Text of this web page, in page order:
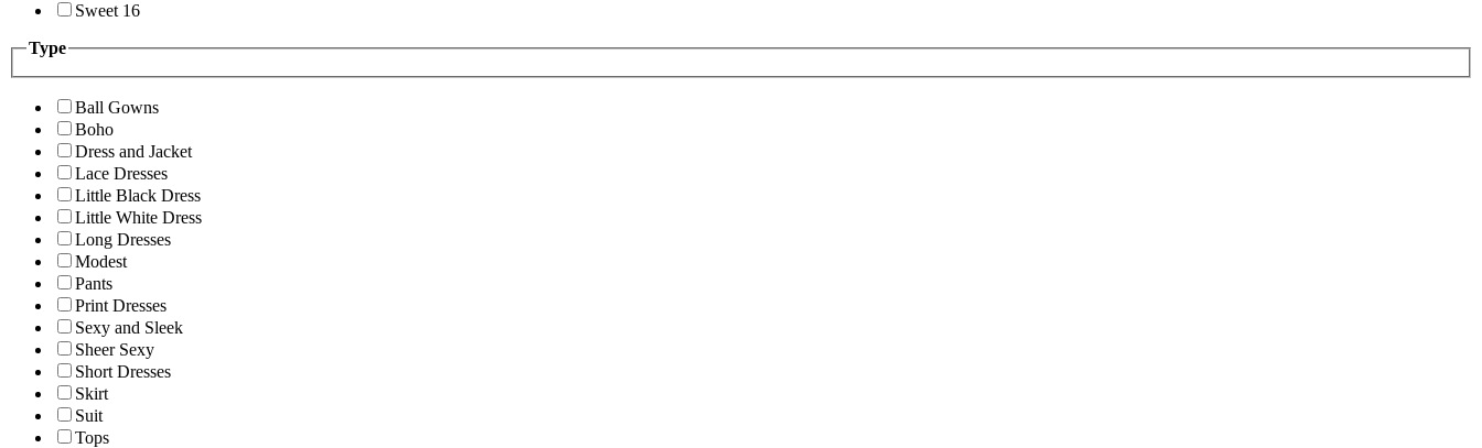
Sweet 16
Type
Ball Gowns
Boho
Dress and Jacket
Lace Dresses
Little Black Dress
Little White Dress
Long Dresses
Modest
Pants
Print Dresses
Sexy and Sleek
Sheer Sexy
Short Dresses
Skirt
Suit
Tops